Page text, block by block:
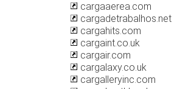
cargaaerea.com
cargadetrabalhos.net
cargahits.com
cargaint.co.uk
cargair.com
cargalaxy.co.uk
cargalleryinc.com